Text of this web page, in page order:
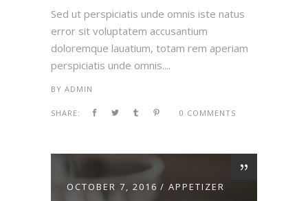
Sed ut perspiciatis unde omnis iste natus
error sit voluptatem accusantium
doloremque lauatium, totam rem aperiam
perspiciatis unde omnis....
BY ADMIN
SHARE: 0 COMMENTS
OCTOBER 7, 2016 APPETIZER